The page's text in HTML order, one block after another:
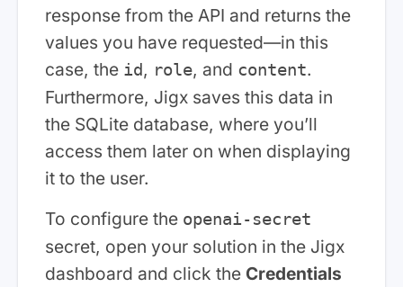
response from the API and returns the
values you have requested—in this
case, the id, role, and content.
Furthermore, Jigx saves this data in
the SQLite database, where you’ll
access them later on when displaying
it to the user.
To configure the openai-secret
secret, open your solution in the Jigx
dashboard and click the Credentials